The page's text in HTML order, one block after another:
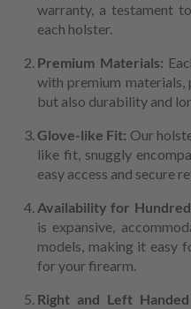
warranty, a testament
each holster.
Premium Materials:
with premium
but also durability and
Glove-like Fit: Our
like fit, snuggly
easy access and secure
Availability for
is expansive,
models, making it easy
for your firearm.
Right and Left